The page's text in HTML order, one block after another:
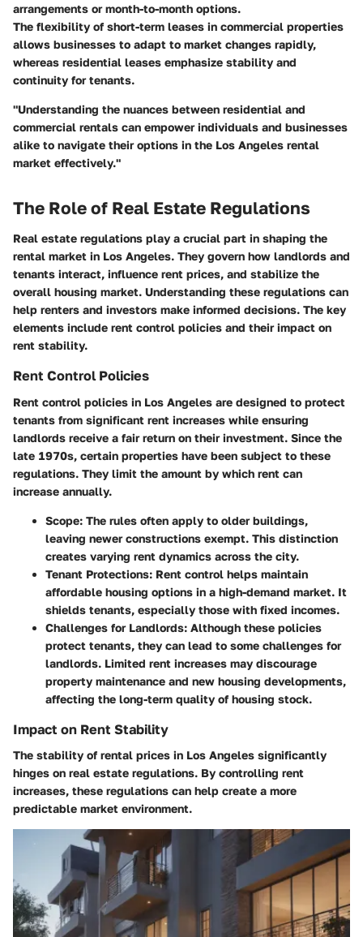
arrangements or month-to-month options.
The flexibility of short-term leases in commercial properties
allows businesses to adapt to market changes rapidly,
whereas residential leases emphasize stability and
continuity for tenants.
"Understanding the nuances between residential and
commercial rentals can empower individuals and businesses
alike to navigate their options in the Los Angeles rental
market effectively."
The Role of Real Estate Regulations
Real estate regulations play a crucial part in shaping the
rental market in Los Angeles. They govern how landlords and
tenants interact, influence rent prices, and stabilize the
overall housing market. Understanding these regulations can
help renters and investors make informed decisions. The key
elements include rent control policies and their impact on
rent stability.
Rent Control Policies
Rent control policies in Los Angeles are designed to protect
tenants from significant rent increases while ensuring
landlords receive a fair return on their investment. Since the
late 1970s, certain properties have been subject to these
regulations. They limit the amount by which rent can
increase annually.
Scope: The rules often apply to older buildings,
leaving newer constructions exempt. This distinction
creates varying rent dynamics across the city.
Tenant Protections: Rent control helps maintain
affordable housing options in a high-demand market. It
shields tenants, especially those with fixed incomes.
Challenges for Landlords: Although these policies
protect tenants, they can lead to some challenges for
landlords. Limited rent increases may discourage
property maintenance and new housing developments,
affecting the long-term quality of housing stock.
Impact on Rent Stability
The stability of rental prices in Los Angeles significantly
hinges on real estate regulations. By controlling rent
increases, these regulations can help create a more
predictable market environment.